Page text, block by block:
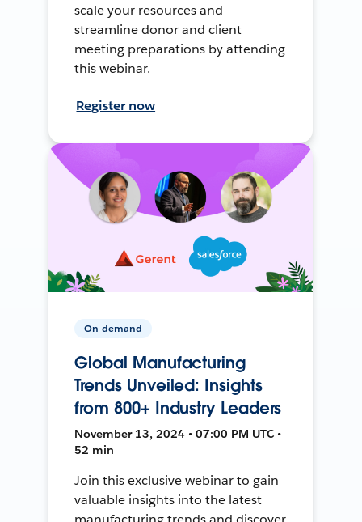
scale your resources and
streamline donor and client
meeting preparations by attending
this webinar.
Register now
On-demand
Global Manufacturing
Trends Unveiled: Insights
from 800+ Industry Leaders
November 13, 2024 • 07:00 PM UTC •
52 min
Join this exclusive webinar to gain
valuable insights into the latest